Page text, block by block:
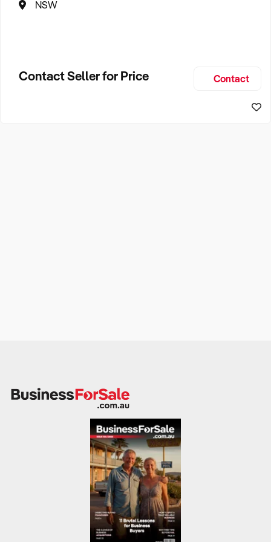
NSW
Contact Seller for Price Contact